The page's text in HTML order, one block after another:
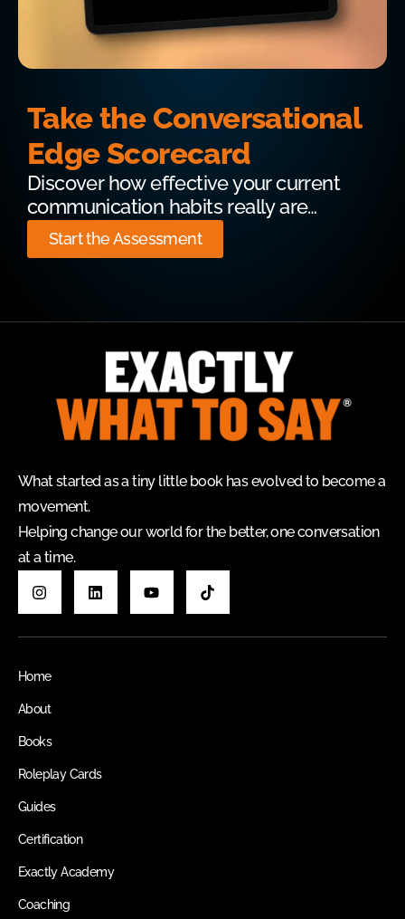
Take the Conversational
Edge Scorecard
Discover how effective your current
communication habits really are…
Start the Assessment
What started as a tiny little book has evolved to become a
movement.
Helping change our world for the better, one conversation
at a time.
Home
About
Books
Roleplay Cards
Guides
Certification
Exactly Academy
Coaching